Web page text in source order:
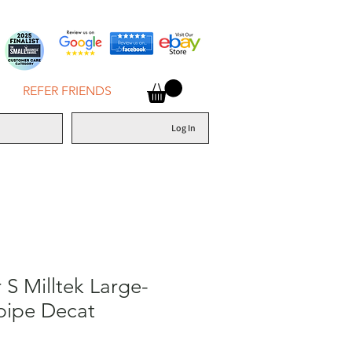
REFER FRIENDS
Log In
S Milltek Large-
Decat